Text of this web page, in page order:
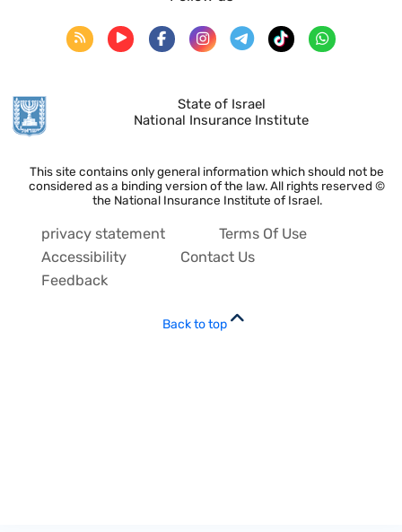
State of Israel
National Insurance Institute
This site contains only general information which should not be
considered as a binding version of the law. All rights reserved ©
the National Insurance Institute of Israel.
privacy statement
Terms Of Use
Accessibility
Contact Us
Feedback
Back to top